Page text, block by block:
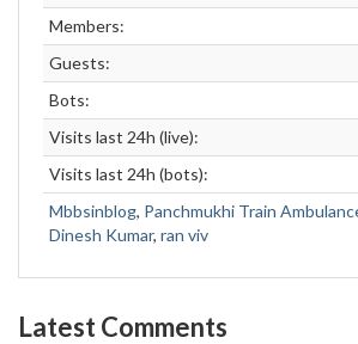
Members:
Guests:
Bots:
Visits last 24h (live):
Visits last 24h (bots):
Mbbsinblog, Panchmukhi Train
Dinesh Kumar, ran viv
Latest Comments